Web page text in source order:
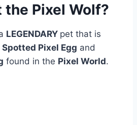
the Pixel Wolf?
LEGENDARY pet that is
Spotted Pixel Egg and
found in the Pixel World.